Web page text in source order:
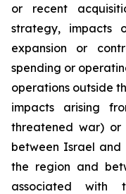
or recent
strategy, impacts
expansion or
spending or
operations outside
impacts arising
threatened war) or
between Israel and
the region and
associated